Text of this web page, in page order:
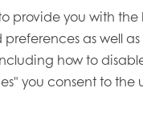
from eating
a feeling of
provide you with
as well
how to
you consent to the